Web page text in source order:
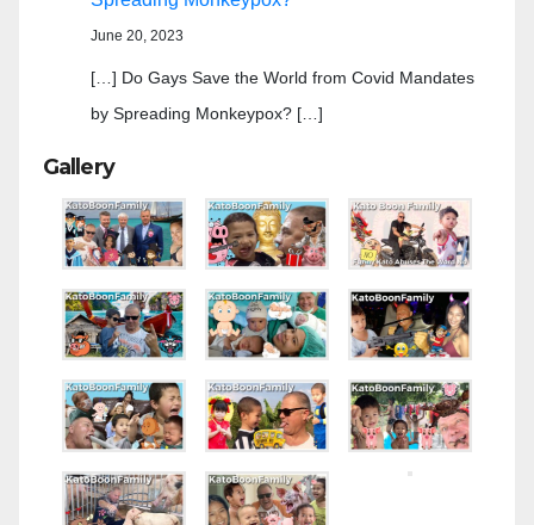
June 20, 2023
[…] Do Gays Save the World from Covid Mandates
by Spreading Monkeypox? […]
Gallery